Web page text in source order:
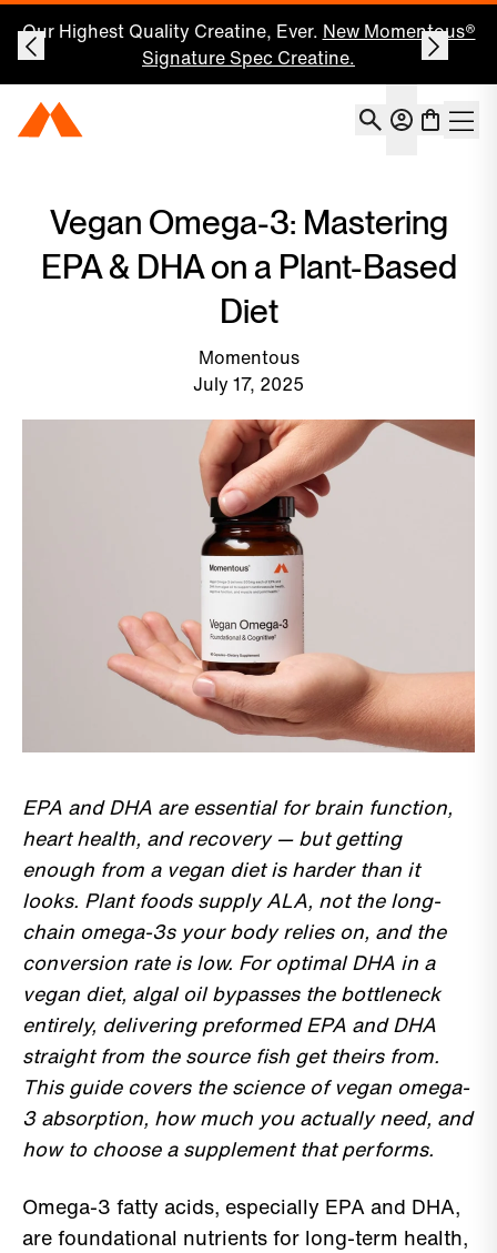
Our Highest Quality Creatine, Ever. New Momentous®
Signature Spec Creatine.
Momentous Home Account
Vegan Omega-3: Mastering
EPA & DHA on a Plant-Based
Diet
Momentous
July 17, 2025
EPA and DHA are essential for brain function,
heart health, and recovery — but getting
enough from a vegan diet is harder than it
looks. Plant foods supply ALA, not the long-
chain omega-3s your body relies on, and the
conversion rate is low. For optimal DHA in a
vegan diet, algal oil bypasses the bottleneck
entirely, delivering preformed EPA and DHA
straight from the source fish get theirs from.
This guide covers the science of vegan omega-
3 absorption, how much you actually need, and
how to choose a supplement that performs.
Omega-3 fatty acids, especially EPA and DHA,
are foundational nutrients for long-term health,